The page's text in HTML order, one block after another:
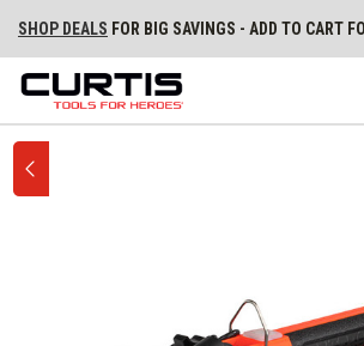
SHOP DEALS FOR BIG SAVINGS - ADD TO CART